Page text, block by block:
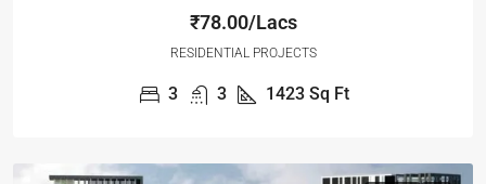
₹78.00/Lacs
RESIDENTIAL PROJECTS
3 3 1423 Sq Ft